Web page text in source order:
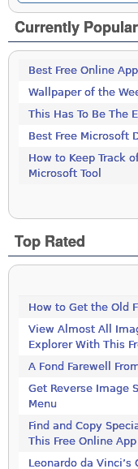
Currently Popular
Best Free Online
Wallpaper of the
This Has To Be The
Best Free Microsoft
How to Keep Track
Microsoft Tool
Top Rated
How to Get the Old
View Almost All
Explorer With This
A Fond Farewell
Get Reverse Image
Menu
Find and Copy
This Free Online App
Leonardo da